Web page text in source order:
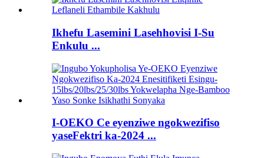
Ikhefu Lasemini Lasehhovisi I-Su
Enkulu ...
I-OEKO Ce eyenziwe ngokwezifiso
yaseFektri ka-2024 ...